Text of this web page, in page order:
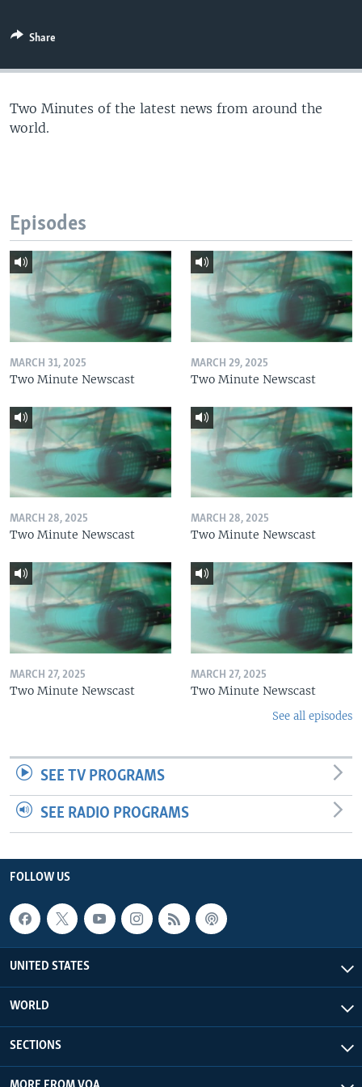
Share
Two Minutes of the latest news from around the
world.
Episodes
MARCH 31, 2025
Two Minute Newscast
MARCH 29, 2025
Two Minute Newscast
MARCH 28, 2025
Two Minute Newscast
MARCH 28, 2025
Two Minute Newscast
MARCH 27, 2025
Two Minute Newscast
MARCH 27, 2025
Two Minute Newscast
See all episodes
SEE TV PROGRAMS
SEE RADIO PROGRAMS
FOLLOW US
UNITED STATES
WORLD
SECTIONS